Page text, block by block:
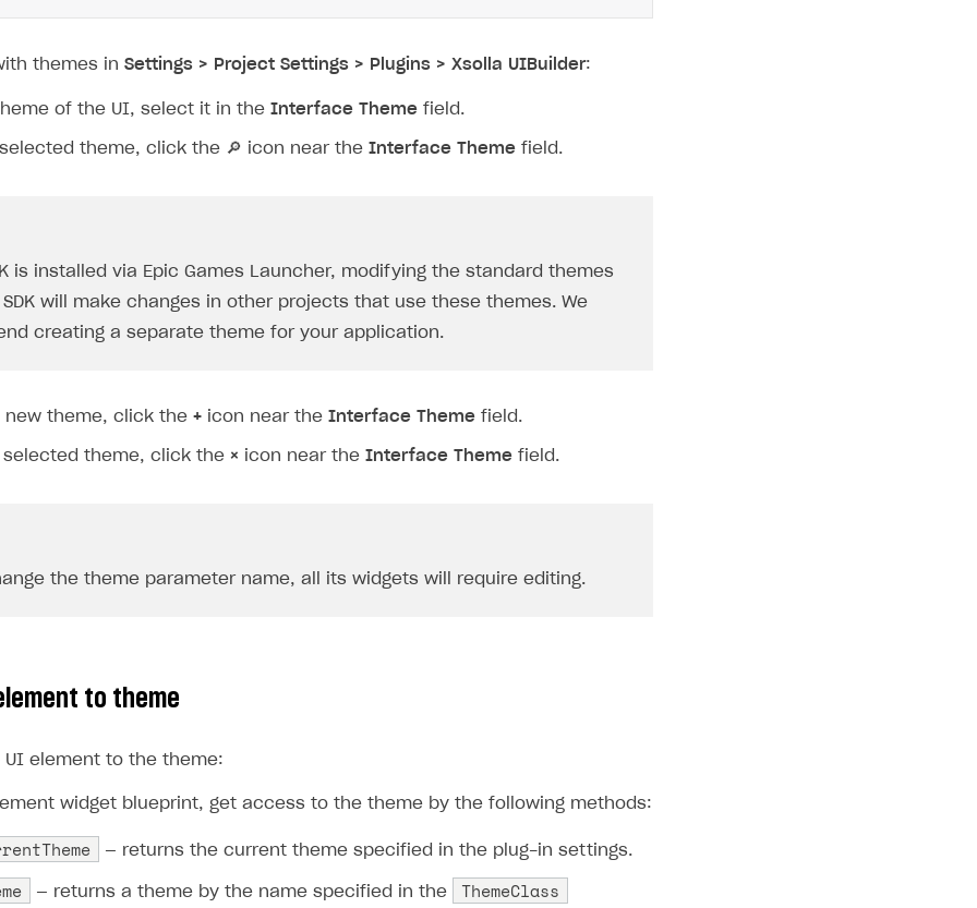
user
themes in Settings > Project Settings > Plugins > Xsolla UIBuilder:
of the UI, select it in the Interface Theme field.
selected theme, click the 🔎 icon near the Interface Theme field.
is installed via Epic Games Launcher, modifying the standard themes
will make changes in other projects that use these themes. We
creating a separate theme for your application.
new theme, click the + icon near the Interface Theme field.
selected theme, click the × icon near the Interface Theme field.
the theme parameter name, all its widgets will require editing.
to theme
UI element to the theme:
widget blueprint, get access to the theme by the following methods:
— returns the current theme specified in the plug-in settings.
— returns a theme by the name specified in the ThemeClass